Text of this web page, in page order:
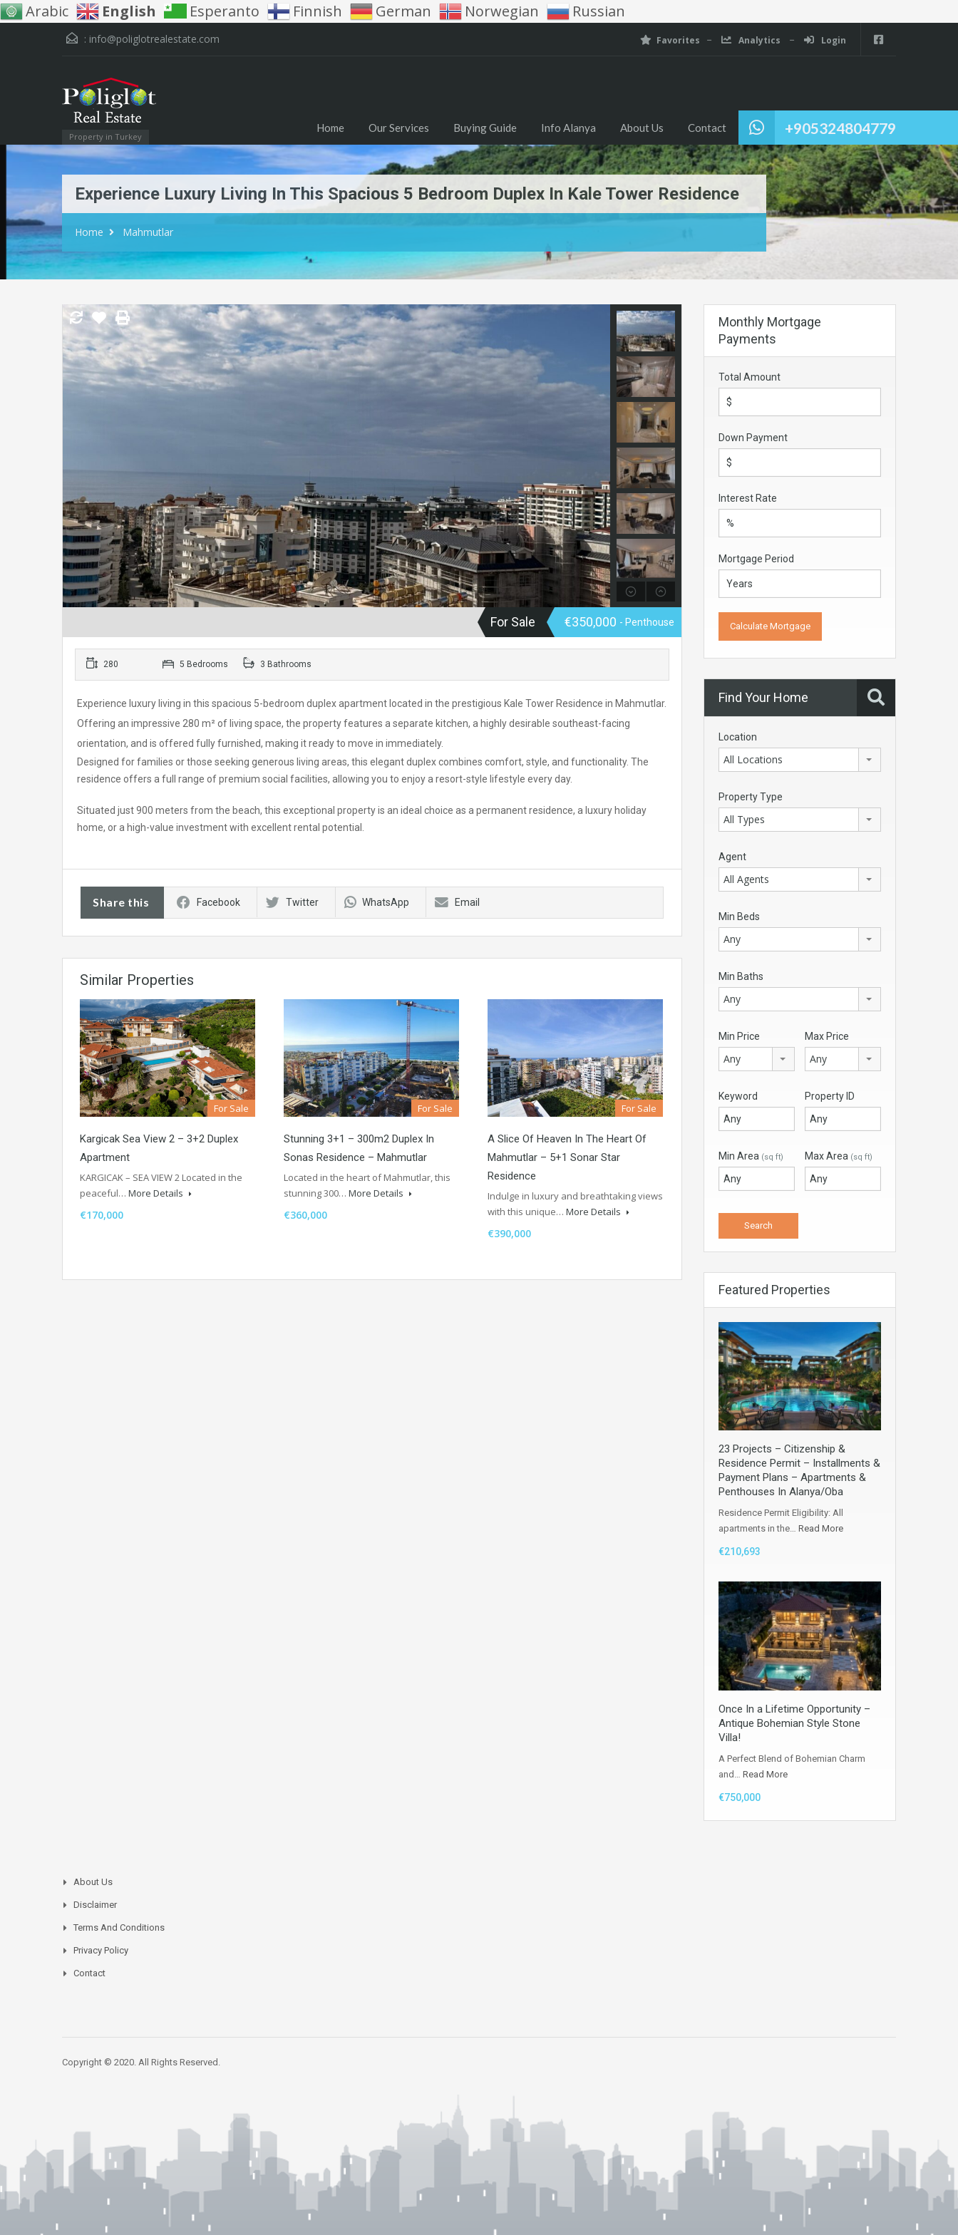
Arabic English Esperanto Finnish German Norwegian Russian
: info@poliglotrealestate.com Favorites Analytics Login
Property in Turkey +905324804779
Home Our Services Buying Guide Info Alanya About Us Contact
Experience Luxury Living In This Spacious 5 Bedroom Duplex In Kale Tower Residence
Home Mahmutlar
For Sale €350,000 - Penthouse
280 5 Bedrooms 3 Bathrooms
Experience luxury living in this spacious 5-bedroom duplex apartment located in the prestigious Kale Tower Residence in Mahmutlar.
Offering an impressive 280 m² of living space, the property features a separate kitchen, a highly desirable southeast-facing
orientation, and is offered fully furnished, making it ready to move in immediately.
Designed for families or those seeking generous living areas, this elegant duplex combines comfort, style, and functionality. The
residence offers a full range of premium social facilities, allowing you to enjoy a resort-style lifestyle every day.
Situated just 900 meters from the beach, this exceptional property is an ideal choice as a permanent residence, a luxury holiday
home, or a high-value investment with excellent rental potential.
Share this Facebook Twitter WhatsApp Email
Similar Properties
For Sale
Kargicak Sea View 2 – 3+2 Duplex
Apartment
KARGICAK – SEA VIEW 2 Located in the
peaceful… More Details
€170,000
For Sale
Stunning 3+1 – 300m2 Duplex In
Sonas Residence – Mahmutlar
Located in the heart of Mahmutlar, this
stunning 300… More Details
€360,000
For Sale
A Slice Of Heaven In The Heart Of
Mahmutlar – 5+1 Sonar Star
Residence
Indulge in luxury and breathtaking views
with this unique… More Details
€390,000
Monthly Mortgage
Payments
Total Amount
Down Payment
Interest Rate
Mortgage Period
Find Your Home
Location
All Locations
Property Type
All Types
Agent
All Agents
Min Beds
Any
Min Baths
Any
Min Price
Any
Max Price
Any
Keyword Property ID
Min Area (sq ft) Max Area (sq ft)
Featured Properties
23 Projects – Citizenship &
Residence Permit – Installments &
Payment Plans – Apartments &
Penthouses In Alanya/Oba
Residence Permit Eligibility: All
apartments in the… Read More
€210,693
Once In a Lifetime Opportunity –
Antique Bohemian Style Stone
Villa!
A Perfect Blend of Bohemian Charm
and… Read More
€750,000
About Us
Disclaimer
Terms And Conditions
Privacy Policy
Contact
Copyright © 2020. All Rights Reserved.